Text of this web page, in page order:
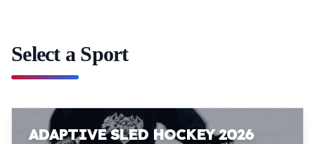
Select a Sport
ADAPTIVE SLED HOCKEY 2026